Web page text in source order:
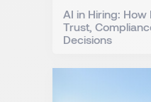
AI in Hiring: How
Trust,
Decisions